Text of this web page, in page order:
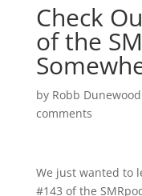
Check
of the
by Robb Dunewood
comments
We just wanted to
#143 of the